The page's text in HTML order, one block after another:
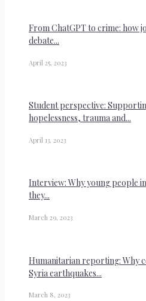
From ChatGPT to crime: how
debate...
April 25, 2023
Student perspective:
hopelessness, trauma and...
April 13, 2023
Interview: Why young people
they...
March 29, 2023
Humanitarian reporting: Why
Syria earthquakes...
March 8, 2023